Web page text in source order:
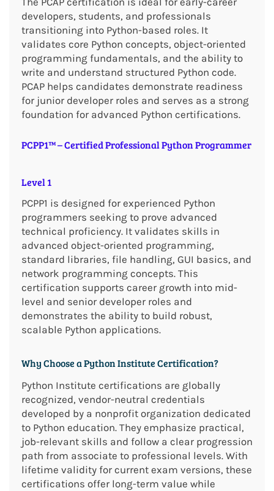
developers, students, and professionals
transitioning into Python-based roles. It
validates core Python concepts, object-oriented
programming fundamentals, and the ability to
write and understand structured Python code.
PCAP helps candidates demonstrate readiness
for junior developer roles and serves as a strong
foundation for advanced Python certifications.
PCPP1™ – Certified Professional Python Programmer
Level 1
PCPP1 is designed for experienced Python
programmers seeking to prove advanced
technical proficiency. It validates skills in
advanced object-oriented programming,
standard libraries, file handling, GUI basics, and
network programming concepts. This
certification supports career growth into mid-
level and senior developer roles and
demonstrates the ability to build robust,
scalable Python applications.
Why Choose a Python Institute Certification?
Python Institute certifications are globally
recognized, vendor-neutral credentials
developed by a nonprofit organization dedicated
to Python education. They emphasize practical,
job-relevant skills and follow a clear progression
path from associate to professional levels. With
lifetime validity for current exam versions, these
certifications offer long-term value while